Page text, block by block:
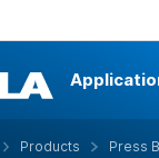
Products Press